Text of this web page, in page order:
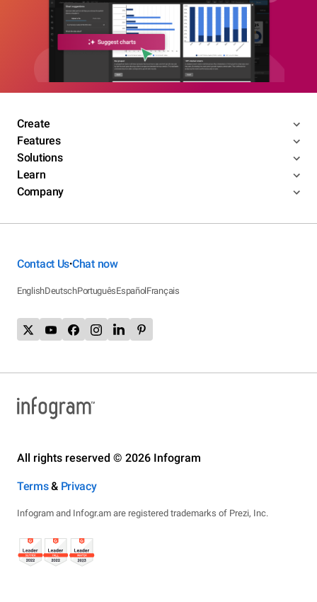
Create
Features
Solutions
Learn
Company
Contact Us•Chat now
EnglishDeutschPortuguêsEspañolFrançais
All rights reserved © 2026 Infogram
Terms& Privacy
Infogram and Infogr.am are registered trademarks of Prezi, Inc.